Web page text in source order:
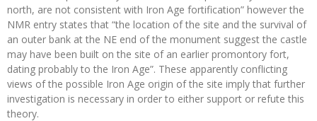
north, are not consistent with Iron Age fortification” however the
NMR entry states that “the location of the site and the survival of
an outer bank at the NE end of the monument suggest the castle
may have been built on the site of an earlier promontory fort,
dating probably to the Iron Age”. These apparently conflicting
views of the possible Iron Age origin of the site imply that further
investigation is necessary in order to either support or refute this
theory.